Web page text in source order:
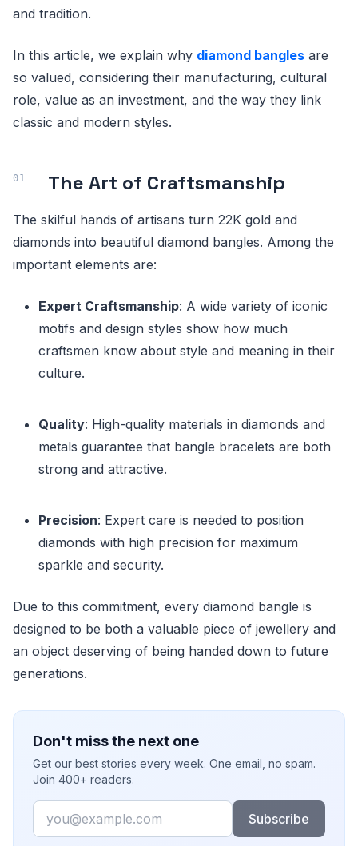
and tradition.
In this article, we explain why diamond bangles are
so valued, considering their manufacturing, cultural
role, value as an investment, and the way they link
classic and modern styles.
The Art of Craftsmanship
The skilful hands of artisans turn 22K gold and
diamonds into beautiful diamond bangles. Among the
important elements are:
Expert Craftsmanship: A wide variety of iconic
motifs and design styles show how much
craftsmen know about style and meaning in their
culture.
Quality: High-quality materials in diamonds and
metals guarantee that bangle bracelets are both
strong and attractive.
Precision: Expert care is needed to position
diamonds with high precision for maximum
sparkle and security.
Due to this commitment, every diamond bangle is
designed to be both a valuable piece of jewellery and
an object deserving of being handed down to future
generations.
Don't miss the next one
Get our best stories every week. One email, no spam.
Join 400+ readers.
Email
Subscribe